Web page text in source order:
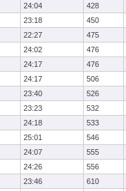
24:04 428
23:18 450
22:27 475
24:02 476
24:17 476
24:17 506
23:40 526
23:23 532
24:18 533
25:01 546
24:07 555
24:26 556
23:46 610